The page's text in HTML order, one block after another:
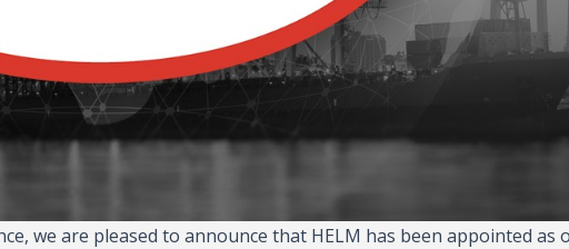
we are pleased to announce that HELM has been appointed as